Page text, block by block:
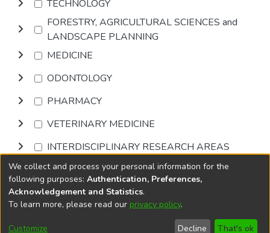
TECHNOLOGY
FORESTRY, AGRICULTURAL SCIENCES and
LANDSCAPE PLANNING
MEDICINE
ODONTOLOGY
PHARMACY
VETERINARY MEDICINE
INTERDISCIPLINARY RESEARCH AREAS
Browse
DSpace softwarecopyright © 2002-2026
Cookie
End User
Send
We collect and process your personal information for the
following purposes: Authentication, Preferences,
Acknowledgement and Statistics.
To learn more, please read our privacy policy.
Customize Decline That's ok